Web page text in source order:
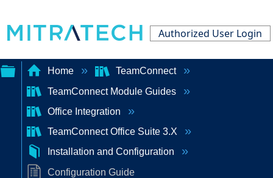
Authorized User Login
Expand/collapse
global
hierarchy
Home
TeamConnect
TeamConnect Module Guides
Office Integration
TeamConnect Office Suite 3.X
Installation and Configuration
Configuration Guide